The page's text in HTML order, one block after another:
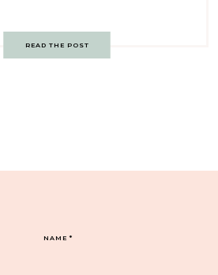
READ THE POST
NAME*